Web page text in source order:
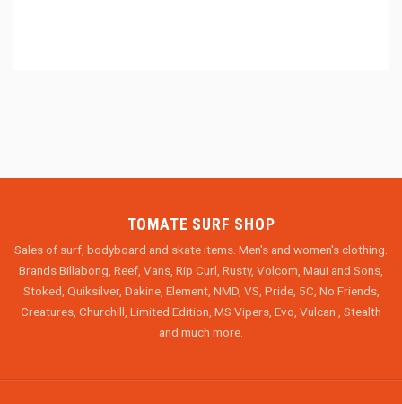
TOMATE SURF SHOP
Sales of surf, bodyboard and skate items. Men's and women's clothing.
Brands Billabong, Reef, Vans, Rip Curl, Rusty, Volcom, Maui and Sons,
Stoked, Quiksilver, Dakine, Element, NMD, VS, Pride, 5C, No Friends,
Creatures, Churchill, Limited Edition, MS Vipers, Evo, Vulcan , Stealth
and much more.